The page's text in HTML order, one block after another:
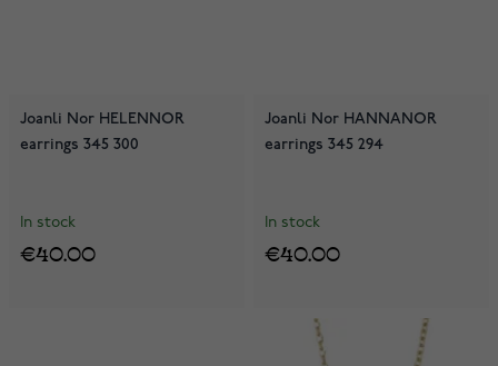
Joanli Nor HELENNOR
earrings 345 300
In stock
€40.00
Joanli Nor HANNANOR
earrings 345 294
In stock
€40.00